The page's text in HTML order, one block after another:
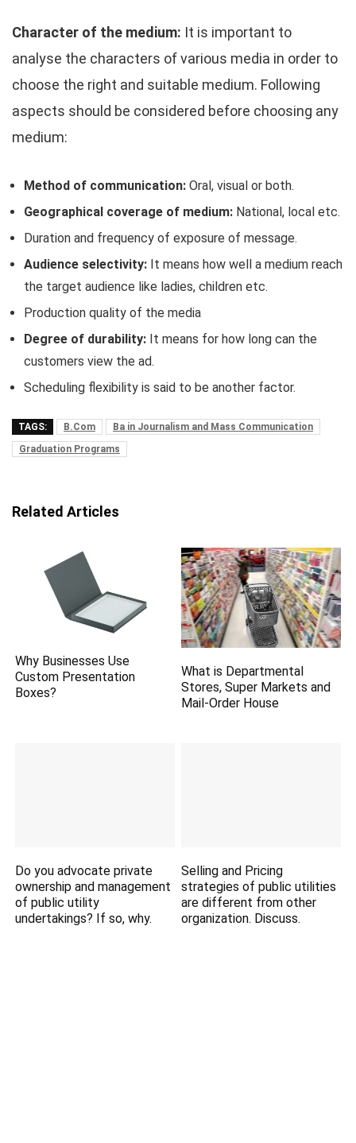
Character of the medium: It is important to
analyse the characters of various media in order to
choose the right and suitable medium. Following
aspects should be considered before choosing any
medium:
Method of communication: Oral, visual or both.
Geographical coverage of medium: National, local etc.
Duration and frequency of exposure of message.
Audience selectivity: It means how well a medium reach
the target audience like ladies, children etc.
Production quality of the media
Degree of durability: It means for how long can the
customers view the ad.
Scheduling flexibility is said to be another factor.
TAGS: B.Com
Ba in Journalism and Mass Communication
Graduation Programs
Related Articles
Why Businesses Use
Custom Presentation
Boxes?
What is Departmental
Stores, Super Markets and
Mail-Order House
Do you advocate private
ownership and management
of public utility
undertakings? If so, why.
Selling and Pricing
strategies of public utilities
are different from other
organization. Discuss.